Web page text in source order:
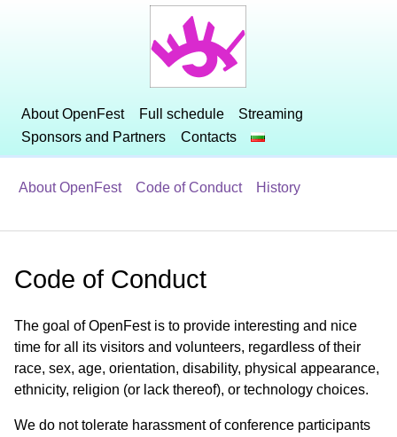
About OpenFest Full schedule
Streaming
Sponsors and Partners
Contacts
About OpenFest Code of Conduct History
Code of Conduct
The goal of OpenFest is to provide interesting and nice
time for all its visitors and volunteers, regardless of their
race, sex, age, orientation, disability, physical appearance,
ethnicity, religion (or lack thereof), or technology choices.
We do not tolerate harassment of conference participants